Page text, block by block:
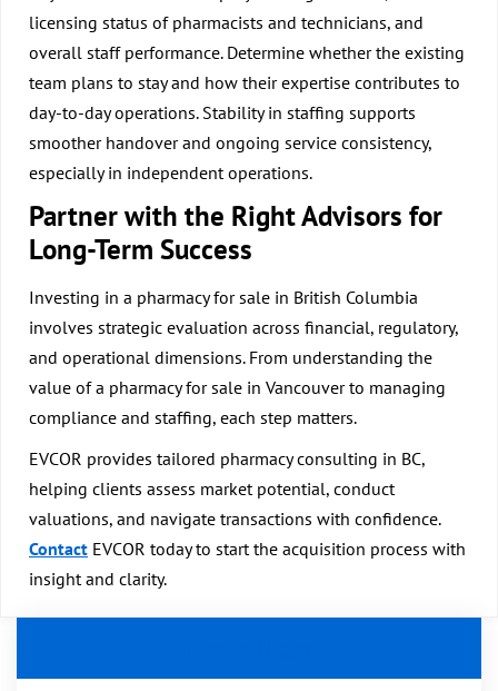
licensing status of pharmacists and technicians, and
overall staff performance. Determine whether the existing
team plans to stay and how their expertise contributes to
day-to-day operations. Stability in staffing supports
smoother handover and ongoing service consistency,
especially in independent operations.
Partner with the Right Advisors for
Long-Term Success
Investing in a pharmacy for sale in British Columbia
involves strategic evaluation across financial, regulatory,
and operational dimensions. From understanding the
value of a pharmacy for sale in Vancouver to managing
compliance and staffing, each step matters.
EVCOR provides tailored pharmacy consulting in BC,
helping clients assess market potential, conduct
valuations, and navigate transactions with confidence.
Contact EVCOR today to start the acquisition process with
insight and clarity.